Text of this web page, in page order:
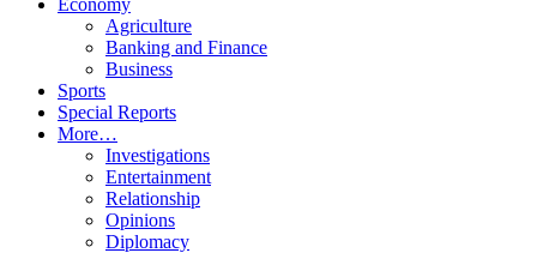
Economy
Agriculture
Banking and Finance
Business
Sports
Special Reports
More…
Investigations
Entertainment
Relationship
Opinions
Diplomacy